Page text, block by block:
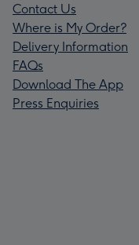
Contact Us
Where is My Order?
Delivery Information
FAQs
Download The App
Press Enquiries